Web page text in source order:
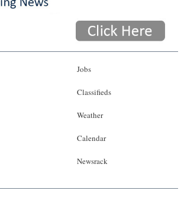
Jobs
Classifieds
Weather
Calendar
Newsrack